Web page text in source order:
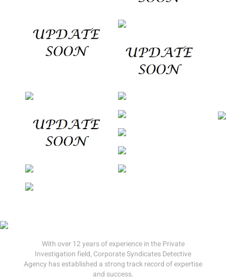
With over 12 years of experience in the Private
Investigation field, Corporate Syndicates Detective
Agency has established a strong track record of expertise
and success.